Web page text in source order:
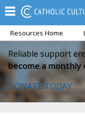
Resources Home
Reliable support
become a monthly
DONATE TODAY